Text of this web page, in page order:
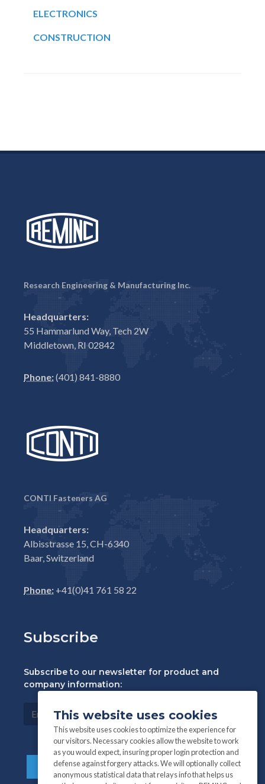
ELECTRONICS
CONSTRUCTION
Research Engineering & Manufacturing Inc.
Headquarters:
55 Hammarlund Way, Tech 2W
Middletown, RI 02842
Phone:(401) 841-8880
CONTI Fasteners AG
Headquarters:
Albisstrasse 15, CH-6340
Baar, Switzerland
Phone: +41(0)41 761 58 22
Subscribe
Subscribe to our newsletter for product and
company information:
This website uses cookies
This website uses cookies to optimize the experience for
our visitors. Necessary cookies allow the website to work
as you would expect, insuring proper login protection and
defense against forgery attacks. We will optionally collect
anonymous statistical data that relays info that helps us